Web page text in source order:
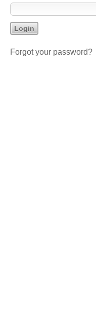
Forgot your password?